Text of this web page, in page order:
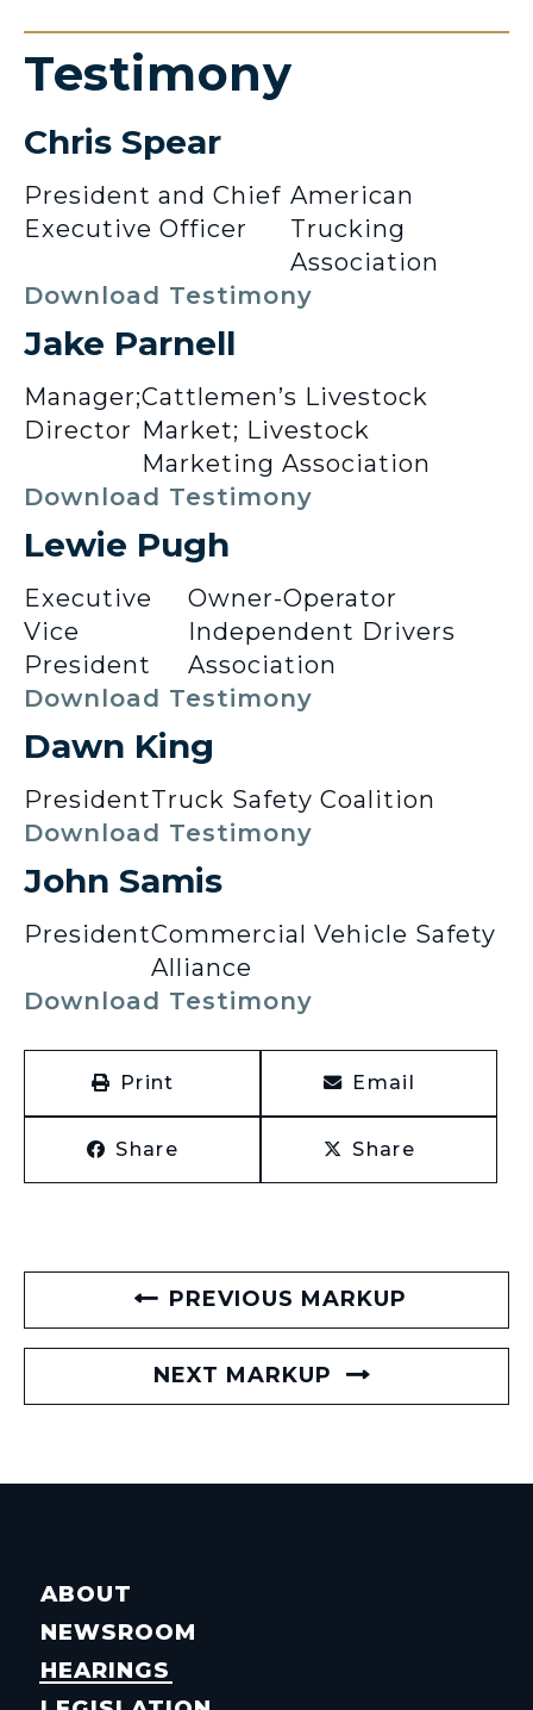
Testimony
Chris Spear
President and Chief
Executive Officer
American
Trucking
Association
Download Testimony
Jake Parnell
Manager;
Director
Cattlemen’s Livestock
Market; Livestock
Marketing Association
Download Testimony
Lewie Pugh
Executive
Vice
President
Owner-Operator
Independent Drivers
Association
Download Testimony
Dawn King
PresidentTruck Safety Coalition
Download Testimony
John Samis
PresidentCommercial Vehicle Safety
Alliance
Download Testimony
Print Email
Share Share
PREVIOUS MARKUP
NEXT MARKUP
ABOUT
NEWSROOM
HEARINGS